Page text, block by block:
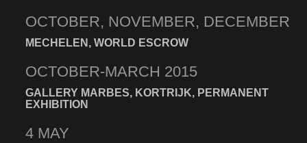
OCTOBER, NOVEMBER, DECEMBER
MECHELEN, WORLD ESCROW
OCTOBER-MARCH 2015
GALLERY MARBES, KORTRIJK, PERMANENT
EXHIBITION
4 MAY